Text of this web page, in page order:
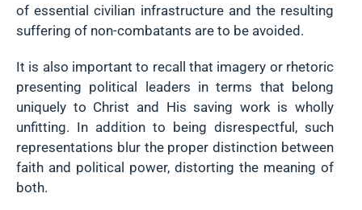
of essential civilian infrastructure and the resulting
suffering of non-combatants are to be avoided.
It is also important to recall that imagery or rhetoric
presenting political leaders in terms that belong
uniquely to Christ and His saving work is wholly
unfitting. In addition to being disrespectful, such
representations blur the proper distinction between
faith and political power, distorting the meaning of
both.